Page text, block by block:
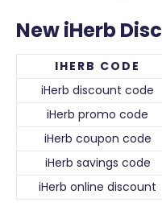
New iHerb
IHERB CODE
iHerb discount code
iHerb promo code
iHerb coupon code
iHerb savings code
iHerb online discount